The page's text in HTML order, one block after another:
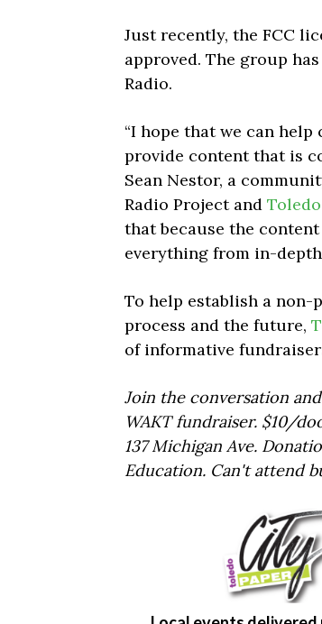
Just recently, the FCC
approved. The group
Radio.
“I hope that we can
provide content that is
Sean Nestor, a
Radio Project and
that because the
everything from in-
To help establish a
process and the future,
of informative
Join the conversation
WAKT fundraiser. $10/
137 Michigan Ave.
Education. Can't attend